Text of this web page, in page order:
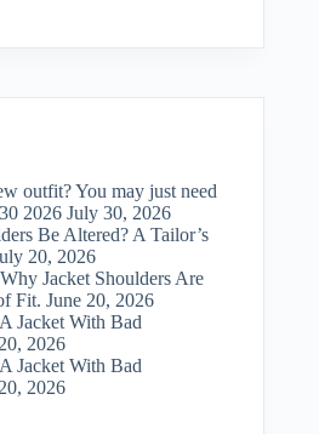
outfit? You may just need
2026 July 30, 2026
Be Altered? A Tailor’s
20, 2026
Jacket Shoulders Are
Fit. June 20, 2026
Jacket With Bad
2026
Jacket With Bad
2026